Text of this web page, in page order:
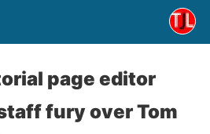
page editor
fury over Tom